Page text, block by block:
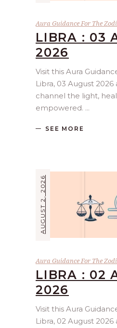
Aura Guidance For The
LIBRA : 03
2026
Visit this Aura
Libra, 03 August 2026
channel the light,
empowered.
SEE MORE
AUGUST 2, 2026
Aura Guidance For The
LIBRA : 02
2026
Visit this Aura
Libra, 02 August 2026